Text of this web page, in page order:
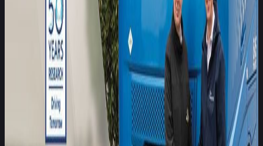
Allianz, with more than a century of global insurance and risk
management experience and a presence in over 70
countries, brings a deep understanding of the links between
safety performance and real-world risk outcomes. The
company supports millions of corporate and commercial
vehicle clients, not only by offering them insurance solutions
but also by helping them manage complex exposures and
optimise fleet safety through data-driven insights. With the
expertise of the Allianz Center for Technology as Allianz´s
competence center for automotive technology and traffic
safety, the aim is to create customer-oriented insurance
solutions and to promote traffic safety through safer vehicles
on the roads.